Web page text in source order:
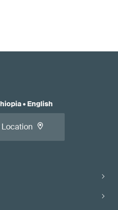
• English